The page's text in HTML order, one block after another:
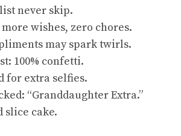
never skip.
wishes, zero chores.
may spark twirls.
100% confetti.
for extra selfies.
“Granddaughter Extra.”
slice cake.